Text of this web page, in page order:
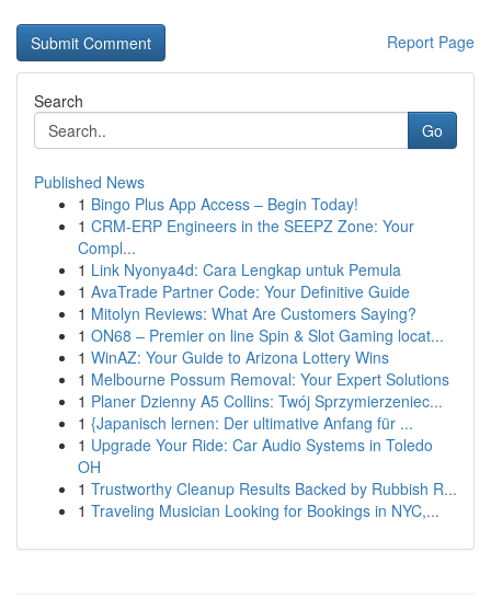
Report Page
Search
Go
Published News
1 Bingo Plus App Access – Begin Today!
1 CRM-ERP Engineers in the SEEPZ Zone: Your
Compl...
1 Link Nyonya4d: Cara Lengkap untuk Pemula
1 AvaTrade Partner Code: Your Definitive Guide
1 Mitolyn Reviews: What Are Customers Saying?
1 ON68 – Premier on line Spin & Slot Gaming locat...
1 WinAZ: Your Guide to Arizona Lottery Wins
1 Melbourne Possum Removal: Your Expert Solutions
1 Planer Dzienny A5 Collins: Twój Sprzymierzeniec...
1 {Japanisch lernen: Der ultimative Anfang für ...
1 Upgrade Your Ride: Car Audio Systems in Toledo
OH
1 Trustworthy Cleanup Results Backed by Rubbish R...
1 Traveling Musician Looking for Bookings in NYC,...